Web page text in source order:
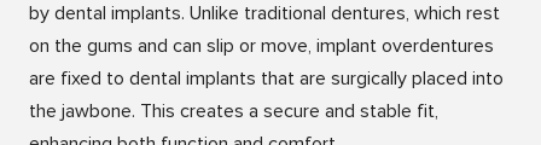
by dental implants. Unlike traditional dentures, which rest
on the gums and can slip or move, implant overdentures
are fixed to dental implants that are surgically placed into
the jawbone. This creates a secure and stable fit,